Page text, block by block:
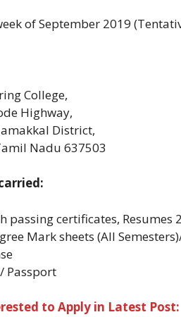
of September 2019
College,
Highway,
District,
Nadu 637503
passing certificates, Resumes
Mark sheets (All
Passport
to Apply in Latest Post: